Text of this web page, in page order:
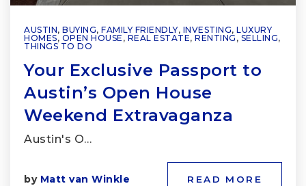
AUSTIN, BUYING, FAMILY FRIENDLY, INVESTING, LUXURY
HOMES, OPEN HOUSE , REAL ESTATE, RENTING , SELLING,
THINGS TO DO
Your Exclusive Passport to
Austin’s Open House
Weekend Extravaganza
Austin's O…
by Matt van Winkle READ MORE